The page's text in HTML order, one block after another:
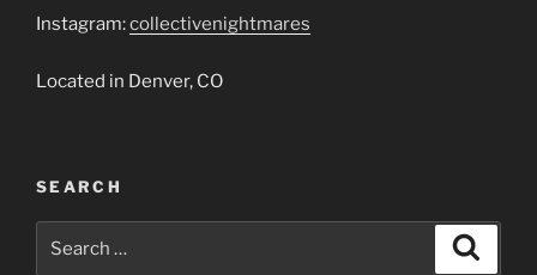
Instagram:collectivenightmares
Located in Denver, CO
SEARCH